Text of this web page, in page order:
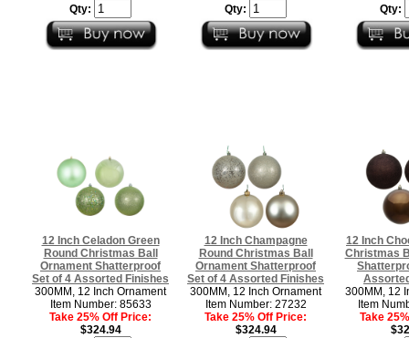
Qty:
Qty:
Qty:
12 Inch Celadon Green
Round Christmas Ball
Ornament Shatterproof
Set of 4 Assorted Finishes
300MM, 12 Inch Ornament
Item Number: 85633
Take 25% Off Price:
$324.94
12 Inch Champagne
Round Christmas Ball
Ornament Shatterproof
Set of 4 Assorted Finishes
300MM, 12 Inch Ornament
Item Number: 27232
Take 25% Off Price:
$324.94
12 Inch
Christmas
300MM, 12
Item
Take